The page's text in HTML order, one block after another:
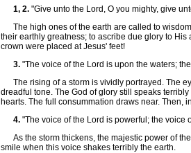
1, 2. "Give unto the Lord, O you mighty, give
The high ones of the earth are called to
their earthly greatness; to ascribe due glory to
crown were placed at Jesus' feet!
3. "The voice of the Lord is upon the waters;
The rising of a storm is vividly portrayed. The
dreadful tone. The God of glory still speaks
hearts. The full consummation draws near. Then,
4. "The voice of the Lord is powerful; the voice
As the storm thickens, the majestic power of
smile when this voice shakes terribly the earth.